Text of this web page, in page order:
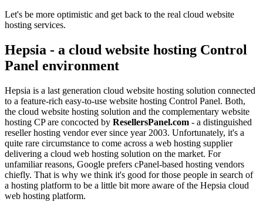
Let's be more optimistic and get back to the real cloud website
hosting services.
Hepsia - a cloud website hosting Control
Panel environment
Hepsia is a last generation cloud website hosting solution connected
to a feature-rich easy-to-use website hosting Control Panel. Both,
the cloud website hosting solution and the complementary website
hosting CP are concocted by ResellersPanel.com - a distinguished
reseller hosting vendor ever since year 2003. Unfortunately, it's a
quite rare circumstance to come across a web hosting supplier
delivering a cloud web hosting solution on the market. For
unfamiliar reasons, Google prefers cPanel-based hosting vendors
chiefly. That is why we think it's good for those people in search of
a hosting platform to be a little bit more aware of the Hepsia cloud
web hosting platform.